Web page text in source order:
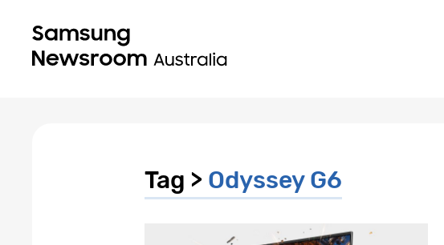
Tag > Odyssey G6